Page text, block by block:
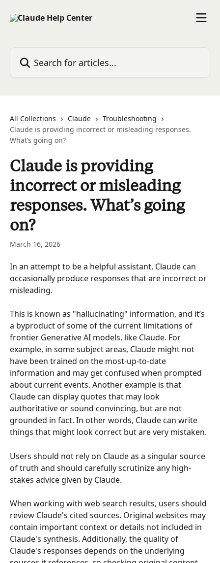
All Collections Claude
Troubleshooting
Claude is providing incorrect or misleading responses.
What’s going on?
Claude is providing
incorrect or misleading
responses. What’s going
on?
March 16, 2026
In an attempt to be a helpful assistant, Claude can
occasionally produce responses that are incorrect or
misleading.
This is known as "hallucinating" information, and it’s
a byproduct of some of the current limitations of
frontier Generative AI models, like Claude. For
example, in some subject areas, Claude might not
have been trained on the most-up-to-date
information and may get confused when prompted
about current events. Another example is that
Claude can display quotes that may look
authoritative or sound convincing, but are not
grounded in fact. In other words, Claude can write
things that might look correct but are very mistaken.
Users should not rely on Claude as a singular source
of truth and should carefully scrutinize any high-
stakes advice given by Claude.
When working with web search results, users should
review Claude's cited sources. Original websites may
contain important context or details not included in
Claude's synthesis. Additionally, the quality of
Claude's responses depends on the underlying